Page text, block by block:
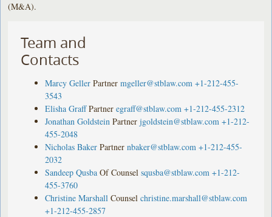
(M&A).
Team and
Contacts
Marcy Geller Partner mgeller@stblaw.com +1-212-455-
3543
Elisha Graff Partner egraff@stblaw.com +1-212-455-2312
Jonathan Goldstein Partner jgoldstein@stblaw.com +1-212-
455-2048
Nicholas Baker Partner nbaker@stblaw.com +1-212-455-
2032
Sandeep Qusba Of Counsel squsba@stblaw.com +1-212-
455-3760
Christine Marshall Counsel christine.marshall@stblaw.com
+1-212-455-2857